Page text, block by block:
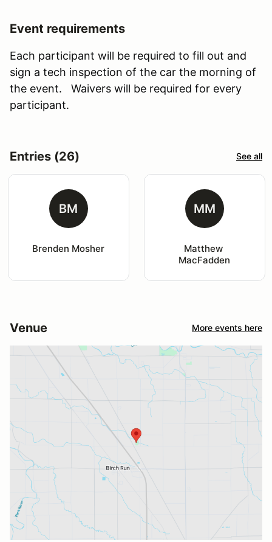
Event requirements
Each participant will be required to fill out and
sign a tech inspection of the car the morning of
the event. Waivers will be required for every
participant.
Entries (26) See all
BM
Brenden Mosher
MM
Matthew
MacFadden
Venue More events here